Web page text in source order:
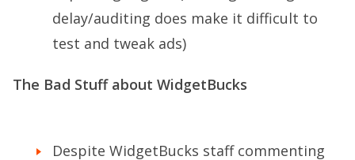
delay/auditing does make it difficult to
test and tweak ads)
The Bad Stuff about WidgetBucks
Despite WidgetBucks staff commenting